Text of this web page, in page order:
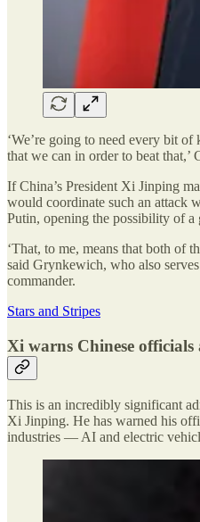
‘We’re going to need every bit
that we can in order to beat that,’
If China’s President Xi Jinping
would coordinate such an attack
Putin, opening the possibility of a
‘That, to me, means that both of
said Grynkewich, who also
commander.
Stars and Stripes
Xi warns Chinese
This is an incredibly significant
Xi Jinping. He has warned his
industries — AI and electric